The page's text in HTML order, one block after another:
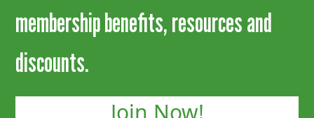
membership benefits, resources and
discounts.